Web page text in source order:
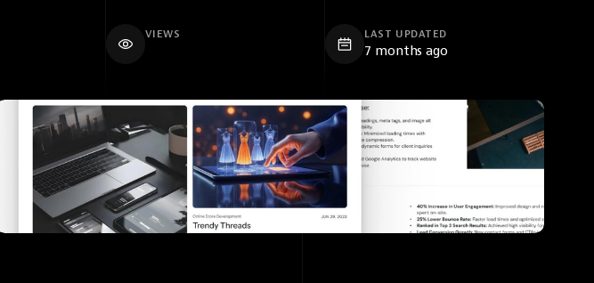
VIEWS LAST UPDATED
7 months ago